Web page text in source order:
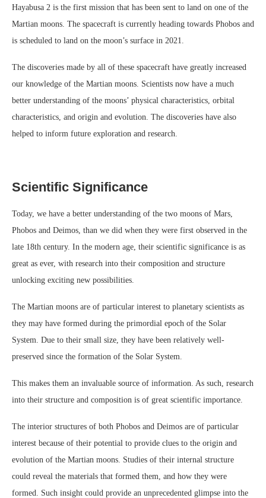
Hayabusa 2 is the first mission that has been sent to land on one of the
Martian moons. The spacecraft is currently heading towards Phobos and
is scheduled to land on the moon’s surface in 2021.
The discoveries made by all of these spacecraft have greatly increased
our knowledge of the Martian moons. Scientists now have a much
better understanding of the moons’ physical characteristics, orbital
characteristics, and origin and evolution. The discoveries have also
helped to inform future exploration and research.
Scientific Significance
Today, we have a better understanding of the two moons of Mars,
Phobos and Deimos, than we did when they were first observed in the
late 18th century. In the modern age, their scientific significance is as
great as ever, with research into their composition and structure
unlocking exciting new possibilities.
The Martian moons are of particular interest to planetary scientists as
they may have formed during the primordial epoch of the Solar
System. Due to their small size, they have been relatively well-
preserved since the formation of the Solar System.
This makes them an invaluable source of information. As such, research
into their structure and composition is of great scientific importance.
The interior structures of both Phobos and Deimos are of particular
interest because of their potential to provide clues to the origin and
evolution of the Martian moons. Studies of their internal structure
could reveal the materials that formed them, and how they were
formed. Such insight could provide an unprecedented glimpse into the